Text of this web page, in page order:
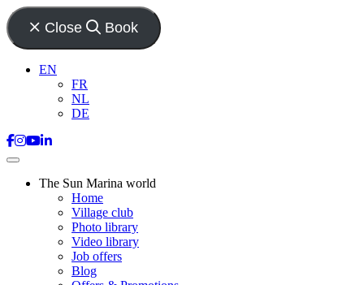
Close Book
EN
FR
NL
DE
The Sun Marina world
Home
Village club
Photo library
Video library
Job offers
Blog